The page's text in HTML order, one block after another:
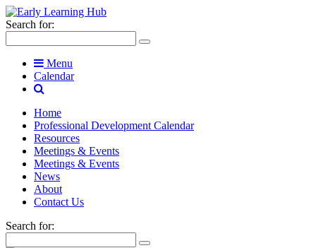
Search for:
Menu
Calendar
Home
Professional Development Calendar
Resources
Meetings & Events
Meetings & Events
News
About
Contact Us
Search for: